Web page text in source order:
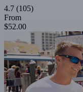
4.7 (105)
From
$52.00